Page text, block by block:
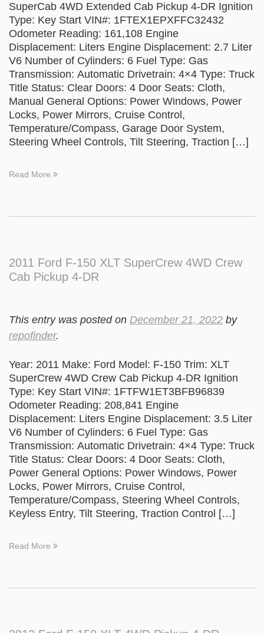
SuperCab 4WD Extended Cab Pickup 4-DR Ignition
Type: Key Start VIN#: 1FTEX1EPXFFC32432
Odometer Reading: 161,108 Engine
Displacement: Liters Engine Displacement: 2.7 Liter
V6 Number of Cylinders: 6 Fuel Type: Gas
Transmission: Automatic Drivetrain: 4×4 Type: Truck
Title Status: Clear Doors: 4 Door Seats: Cloth,
Manual General Options: Power Windows, Power
Locks, Power Mirrors, Cruise Control,
Temperature/Compass, Garage Door System,
Steering Wheel Controls, Tilt Steering, Traction […]
Read More
2011 Ford F-150 XLT SuperCrew 4WD Crew
Cab Pickup 4-DR
This entry was posted on December 21, 2022 by
repofinder.
Year: 2011 Make: Ford Model: F-150 Trim: XLT
SuperCrew 4WD Crew Cab Pickup 4-DR Ignition
Type: Key Start VIN#: 1FTFW1ET3BFB96839
Odometer Reading: 208,841 Engine
Displacement: Liters Engine Displacement: 3.5 Liter
V6 Number of Cylinders: 6 Fuel Type: Gas
Transmission: Automatic Drivetrain: 4×4 Type: Truck
Title Status: Clear Doors: 4 Door Seats: Cloth,
Power General Options: Power Windows, Power
Locks, Power Mirrors, Cruise Control,
Temperature/Compass, Steering Wheel Controls,
Keyless Entry, Tilt Steering, Traction Control […]
Read More